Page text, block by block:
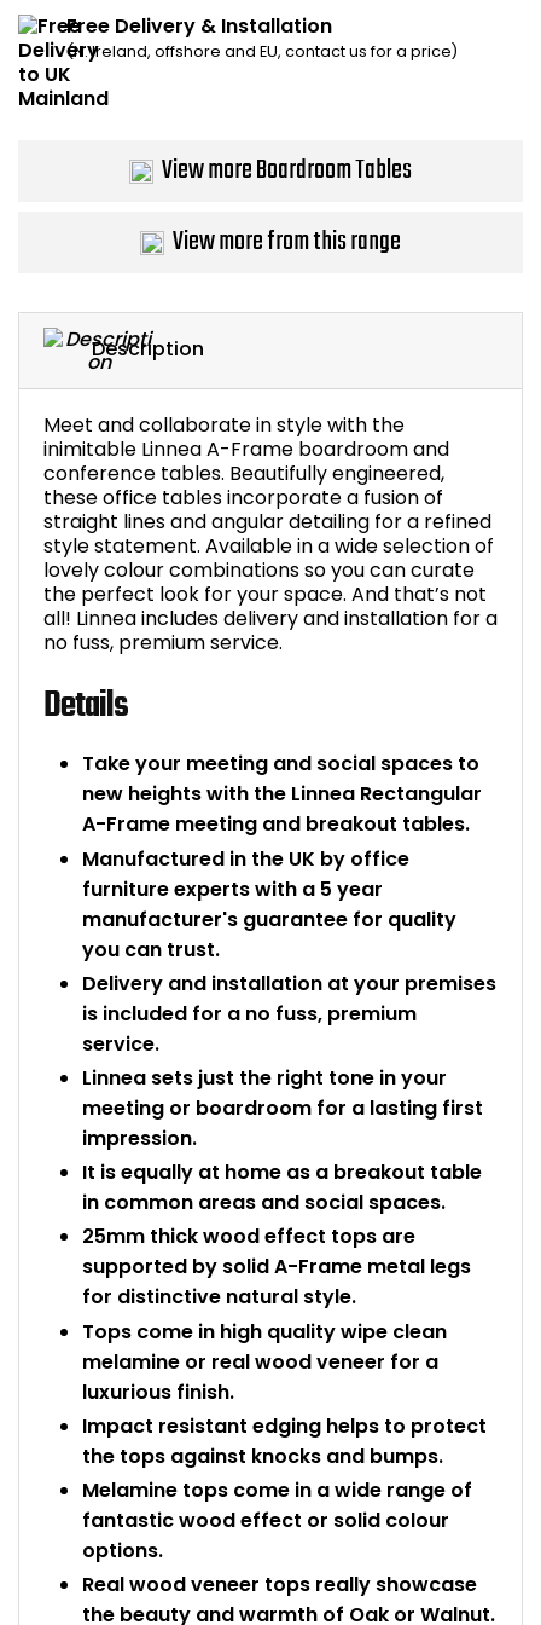
Description
Meet and collaborate in style with the
inimitable Linnea A-Frame boardroom and
conference tables. Beautifully engineered,
these office tables incorporate a fusion of
straight lines and angular detailing for a refined
style statement. Available in a wide selection of
lovely colour combinations so you can curate
the perfect look for your space. And that’s not
all! Linnea includes delivery and installation for a
no fuss, premium service.
Details
Take your meeting and social spaces to
new heights with the Linnea Rectangular
A-Frame meeting and breakout tables.
Manufactured in the UK by office
furniture experts with a 5 year
manufacturer's guarantee for quality
you can trust.
Delivery and installation at your premises
is included for a no fuss, premium
service.
Linnea sets just the right tone in your
meeting or boardroom for a lasting first
impression.
It is equally at home as a breakout table
in common areas and social spaces.
25mm thick wood effect tops are
supported by solid A-Frame metal legs
for distinctive natural style.
Tops come in high quality wipe clean
melamine or real wood veneer for a
luxurious finish.
Impact resistant edging helps to protect
the tops against knocks and bumps.
Melamine tops come in a wide range of
fantastic wood effect or solid colour
options.
Real wood veneer tops really showcase
the beauty and warmth of Oak or Walnut.
Free Delivery & Installation
(N. Ireland, offshore and EU, contact us for a price)
View more Boardroom Tables
View more from this range
Smoking Shelters